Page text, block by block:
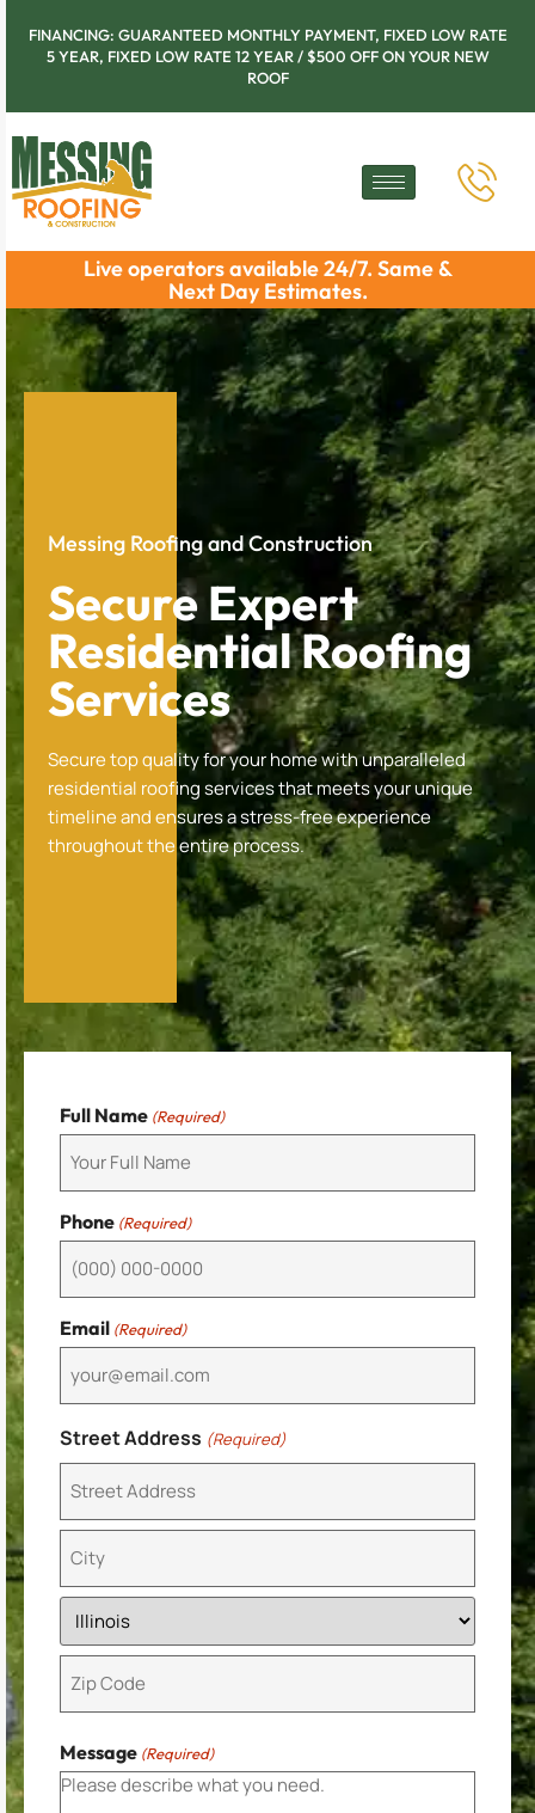
FINANCING: GUARANTEED MONTHLY PAYMENT, FIXED LOW RATE
5 YEAR, FIXED LOW RATE 12 YEAR / $500 OFF ON YOUR NEW
ROOF
Live operators available 24/7. Same &
Next Day Estimates.
Messing Roofing and Construction
Secure Expert
Residential Roofing
Services
Secure top quality for your home with unparalleled
residential roofing services that meets your unique
timeline and ensures a stress-free experience
throughout the entire process.
Full Name (Required)
Phone (Required)
Email (Required)
Street Address (Required)
Message (Required)